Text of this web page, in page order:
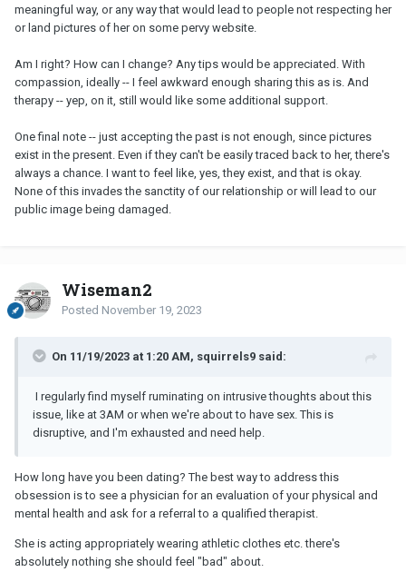
meaningful way, or any way that would lead to people not respecting her
or land pictures of her on some pervy website.
Am I right? How can I change? Any tips would be appreciated. With
compassion, ideally -- I feel awkward enough sharing this as is. And
therapy -- yep, on it, still would like some additional support.
One final note -- just accepting the past is not enough, since pictures
exist in the present. Even if they can't be easily traced back to her, there's
always a chance. I want to feel like, yes, they exist, and that is okay.
None of this invades the sanctity of our relationship or will lead to our
public image being damaged.
Wiseman2
Posted November 19, 2023
On 11/19/2023 at 1:20 AM, squirrels9 said:
I regularly find myself ruminating on intrusive thoughts about this
issue, like at 3AM or when we're about to have sex. This is
disruptive, and I'm exhausted and need help.
How long have you been dating? The best way to address this
obsession is to see a physician for an evaluation of your physical and
mental health and ask for a referral to a qualified therapist.
She is acting appropriately wearing athletic clothes etc. there's
absolutely nothing she should feel "bad" about.